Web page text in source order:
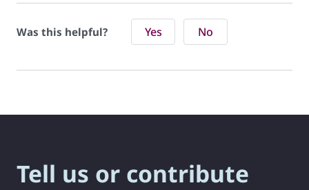
Was this helpful? Yes No
Tell us or contribute